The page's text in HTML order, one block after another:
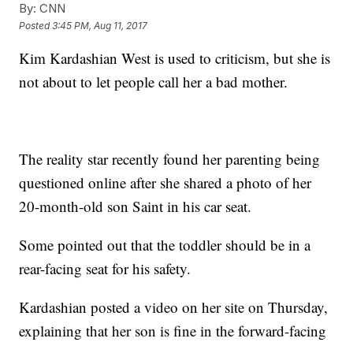
By: CNN
Posted3:45 PM, Aug 11, 2017
Kim Kardashian West is used to criticism, but she is
not about to let people call her a bad mother.
The reality star recently found her parenting being
questioned online after she shared a photo of her
20-month-old son Saint in his car seat.
Some pointed out that the toddler should be in a
rear-facing seat for his safety.
Kardashian posted a video on her site on Thursday,
explaining that her son is fine in the forward-facing